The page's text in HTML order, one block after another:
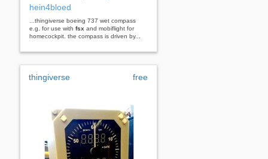
hein4bloed
...thingiverse boeing 737 wet compass
e.g. for use with fsx and mobiflight for
homecockpit. the compass is driven by...
thingiverse free